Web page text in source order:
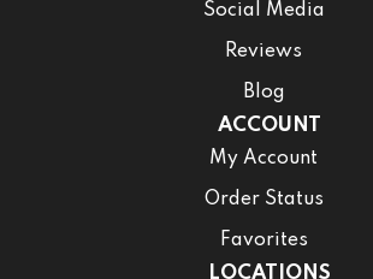
Social Media
Reviews
Blog
ACCOUNT
My Account
Order Status
Favorites
LOCATIONS